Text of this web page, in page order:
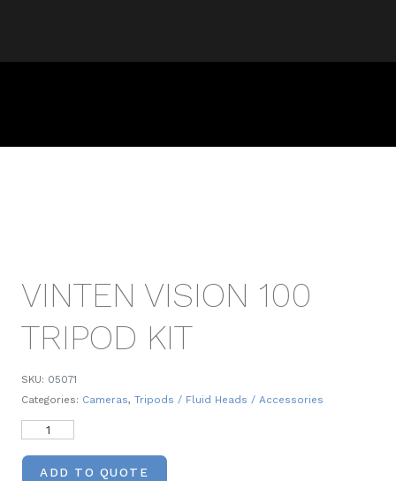
VINTEN VISION 100
TRIPOD KIT
SKU: 05071
Categories: Cameras, Tripods / Fluid Heads / Accessories
ADD TO QUOTE